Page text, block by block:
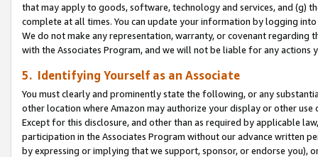
that may apply to goods, software, technology and services, and (g)
complete at all times. You can update your information by logging
We do not make any representation, warranty, or covenant regarding
with the Associates Program, and we will not be liable for any actions
5. Identifying Yourself as an Associate
You must clearly and prominently state the following, or any
other location where Amazon may authorize your display or other use
Except for this disclosure, and other than as required by applicable
participation in the Associates Program without our advance written
by expressing or implying that we support, sponsor, or endorse you),